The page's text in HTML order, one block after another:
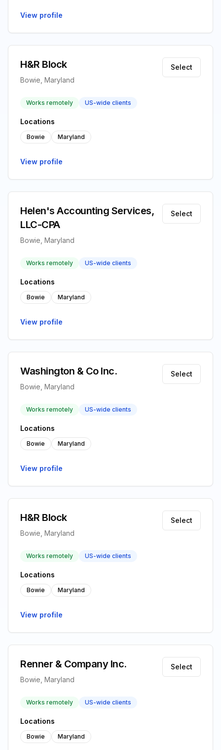
View profile
H&R Block
Bowie, Maryland
Select
Works remotely US-wide clients
Locations
Bowie Maryland
View profile
Helen's Accounting Services,
LLC-CPA
Bowie, Maryland
Select
Works remotely US-wide clients
Locations
Bowie Maryland
View profile
Washington & Co Inc.
Bowie, Maryland
Select
Works remotely US-wide clients
Locations
Bowie Maryland
View profile
H&R Block
Bowie, Maryland
Select
Works remotely US-wide clients
Locations
Bowie Maryland
View profile
Renner & Company Inc.
Bowie, Maryland
Select
Works remotely US-wide clients
Locations
Bowie Maryland